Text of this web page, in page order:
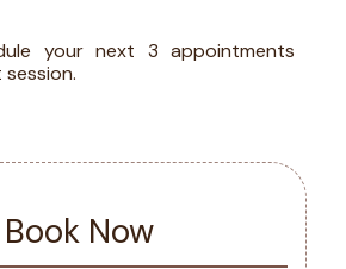
your next 3 appointments
.
Book Now